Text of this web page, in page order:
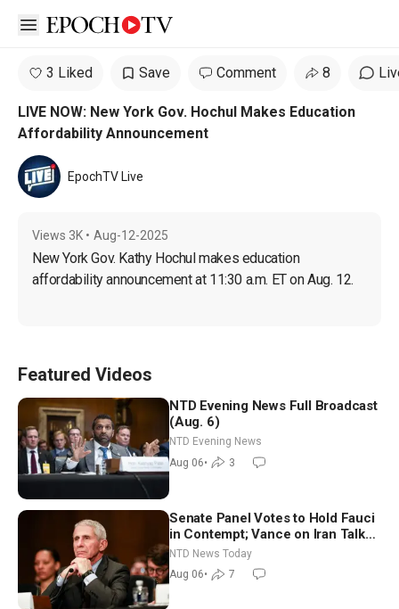
Open sidebar
3 Liked Save Comment 8
LIVE NOW: New York Gov. Hochul Makes Education
Affordability Announcement
EpochTV Live
Views 3K • Aug-12-2025
New York Gov. Kathy Hochul makes education
affordability announcement at 11:30 a.m. ET on Aug. 12.
Featured Videos
NTD Evening News Full Broadcast
(Aug. 6)
NTD Evening News
Aug 06• 3
Senate Panel Votes to Hold Fauci
in Contempt; Vance on Iran Talks:
Extraordinarily Difficult People
NTD News Today
Aug 06• 7